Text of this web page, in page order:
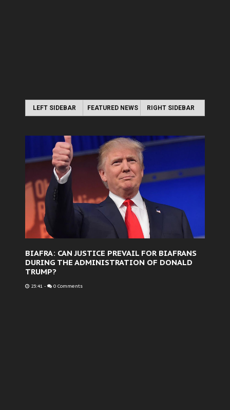
LEFT SIDEBAR FEATURED NEWS RIGHT SIDEBAR
BIAFRA: CAN JUSTICE PREVAIL FOR BIAFRANS
DURING THE ADMINISTRATION OF DONALD
TRUMP?
23:41 - 0 Comments